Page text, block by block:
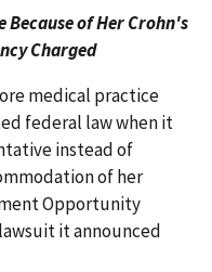
of Her Crohn's
Charged
medical practice
federal law when it
instead of
of her
Opportunity
it announced